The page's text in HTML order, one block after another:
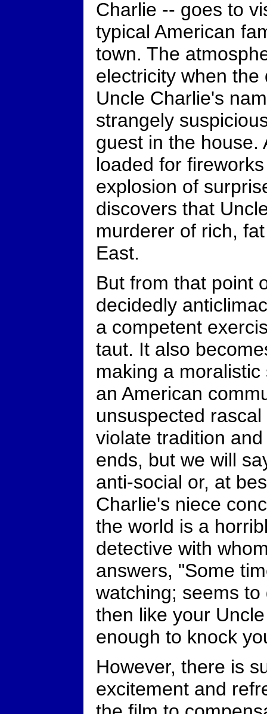
Charlie -- goes to
typical American
town. The
electricity when
Uncle Charlie's
strangely
guest in the house.
loaded for
explosion of
discovers that
murderer of rich,
East.
But from that point
decidedly
a competent
taut. It also
making a
an American
unsuspected
violate tradition
ends, but we will
anti-social or, at
Charlie's niece
the world is a
detective with
answers, "Some
watching; seems
then like your
enough to knock
However, there is
excitement and